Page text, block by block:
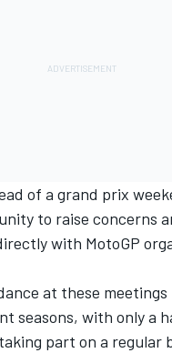
of a grand prix
to raise concerns
with MotoGP
at these meetings
seasons, with only a
part on a regular